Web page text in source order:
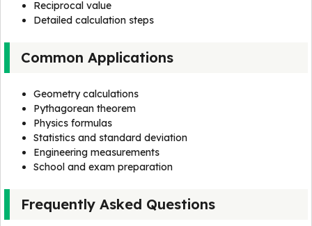
Reciprocal value
Detailed calculation steps
Common Applications
Geometry calculations
Pythagorean theorem
Physics formulas
Statistics and standard deviation
Engineering measurements
School and exam preparation
Frequently Asked Questions